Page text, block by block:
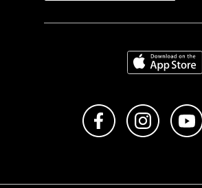
Download on
Like us on Follow